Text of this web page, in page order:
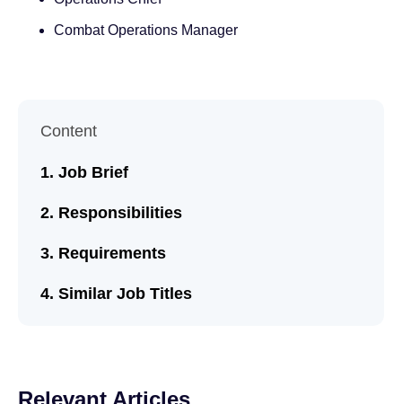
Combat Operations Manager
Content
Job Brief
Responsibilities
Requirements
Similar Job Titles